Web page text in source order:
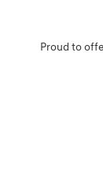
Proud to